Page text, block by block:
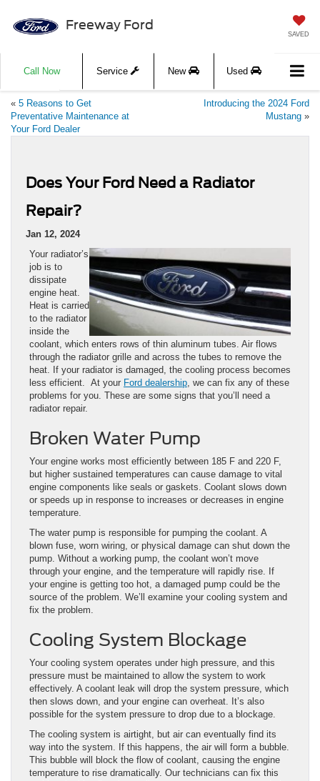
Freeway Ford
SAVED
Call Now Service New Used
« 5 Reasons to Get
Preventative Maintenance at
Your Ford Dealer
Introducing the 2024 Ford
Mustang »
Does Your Ford Need a Radiator
Repair?
Jan 12, 2024
​​​​​​​​​​​​​​​​Your radiator’s
job is to
dissipate
engine heat.
Heat is carried
to the radiator
inside the
coolant, which enters rows of thin aluminum tubes. Air flows
through the radiator grille and across the tubes to remove the
heat. If your radiator is damaged, the cooling process becomes
less efficient. At your Ford dealership, we can fix any of these
problems for you. These are some signs that you’ll need a
radiator repair.
Broken Water Pump
Your engine works most efficiently between 185 F and 220 F,
but higher sustained temperatures can cause damage to vital
engine components like seals or gaskets. Coolant slows down
or speeds up in response to increases or decreases in engine
temperature.
The water pump is responsible for pumping the coolant. A
blown fuse, worn wiring, or physical damage can shut down the
pump. Without a working pump, the coolant won’t move
through your engine, and the temperature will rapidly rise. If
your engine is getting too hot, a damaged pump could be the
source of the problem. We’ll examine your cooling system and
fix the problem.
Cooling System Blockage
Your cooling system operates under high pressure, and this
pressure must be maintained to allow the system to work
effectively. A coolant leak will drop the system pressure, which
then slows down, and your engine can overheat. It’s also
possible for the system pressure to drop due to a blockage.
The cooling system is airtight, but air can eventually find its
way into the system. If this happens, the air will form a bubble.
This bubble will block the flow of coolant, causing the engine
temperature to rise dramatically. Our technicians can fix this